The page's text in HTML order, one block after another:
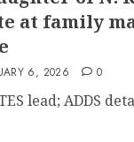
at family
6, 2026 0
lead; ADDS